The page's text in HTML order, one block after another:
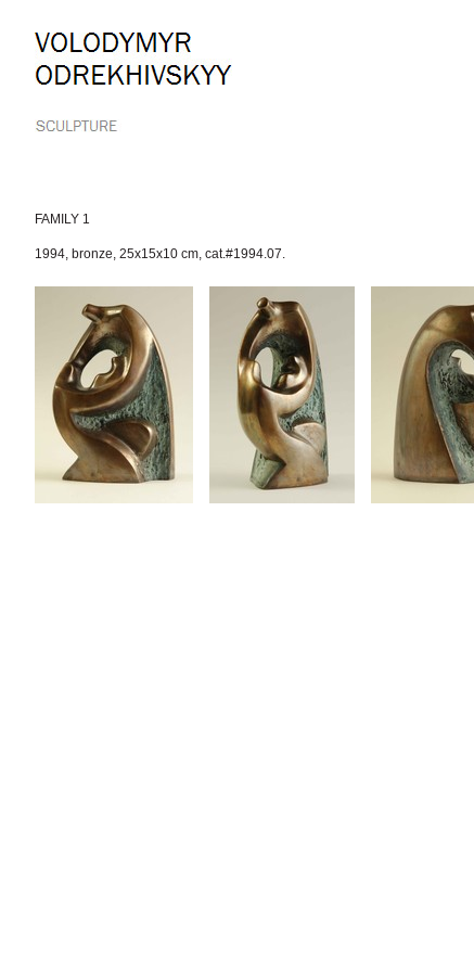
Skip
to
content.
to
FAMILY 1
1994, bronze, 25x15x10 cm, cat.#1994.07.